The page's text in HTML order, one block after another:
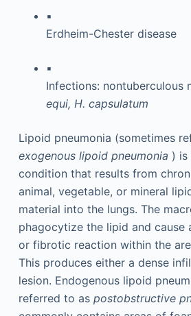
▪
Erdheim-Chester disease
▪
Infections: nontuberculous
equi, H. capsulatum
Lipoid pneumonia (sometimes
exogenous lipoid pneumonia ) is
condition that results from
animal, vegetable, or mineral
material into the lungs. The
phagocytize the lipid and cause
or fibrotic reaction within the
This produces either a dense
lesion. Endogenous lipoid
referred to as postobstructive